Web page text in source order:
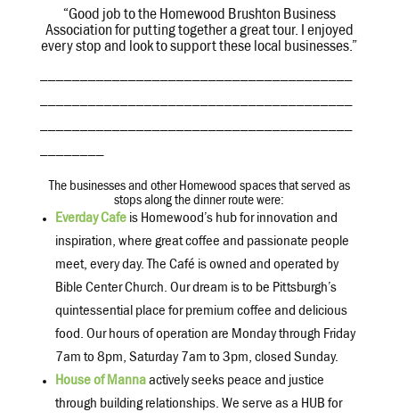
“Good job to the Homewood Brushton Business
Association for putting together a great tour. I enjoyed
every stop and look to support these local businesses.”
_______________________________________
_______________________________________
_______________________________________
________
The businesses and other Homewood spaces that served as
stops along the dinner route were:
Everday Cafeis Homewood’s hub for innovation and
inspiration, where great coffee and passionate people
meet, every day. The Café is owned and operated by
Bible Center Church. Our dream is to be Pittsburgh’s
quintessential place for premium coffee and delicious
food. Our hours of operation are Monday through Friday
7am to 8pm, Saturday 7am to 3pm, closed Sunday.
House of Mannaactively seeks peace and justice
through building relationships. We serve as a HUB for